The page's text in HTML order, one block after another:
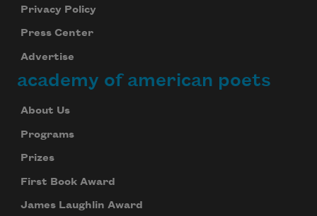
Privacy Policy
Press Center
Advertise
academy of american poets
About Us
Programs
Prizes
First Book Award
James Laughlin Award